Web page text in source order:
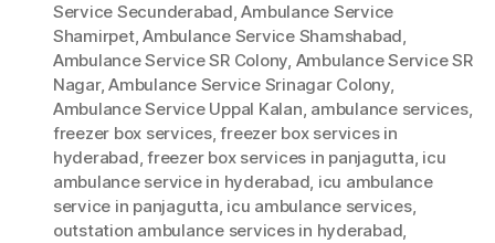
Service Secunderabad,Ambulance Service
Shamirpet,Ambulance Service Shamshabad,
Ambulance Service SR Colony, Ambulance Service SR
Nagar,Ambulance Service Srinagar Colony,
Ambulance Service Uppal Kalan, ambulance services,
freezer box services,freezer box services in
hyderabad,freezer box services in panjagutta, icu
ambulance service in hyderabad, icu ambulance
service in panjagutta, icu ambulance services,
outstation ambulance services in hyderabad,